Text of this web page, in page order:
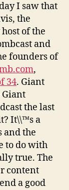
I saw that
the
of the
and
founders of
,
34. Giant
Giant
the last
It\\™s a
and the
to do with
true. The
content
a good